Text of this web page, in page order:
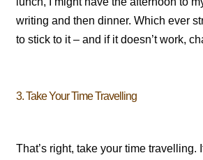
writing and then dinner. Which ever
to stick to it – and if it doesn’t work,
3. Take Your Time Travelling
That’s right, take your time travelling.